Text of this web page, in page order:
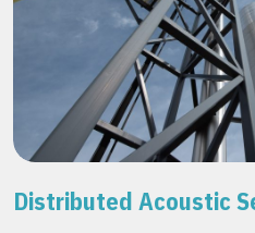
Distributed Acoustic